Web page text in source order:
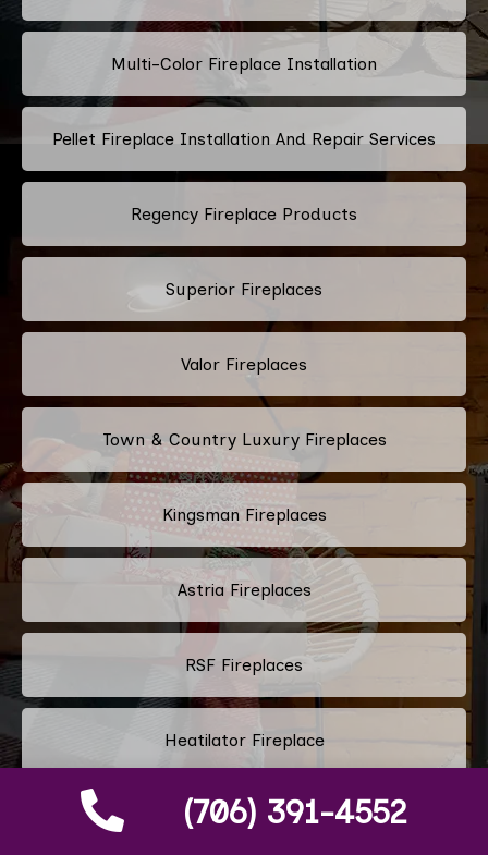
(706) 391-4552
Multi-Color Fireplace Installation
Pellet Fireplace Installation And Repair Services
Regency Fireplace Products
Superior Fireplaces
Valor Fireplaces
Town & Country Luxury Fireplaces
Kingsman Fireplaces
Astria Fireplaces
RSF Fireplaces
Heatilator Fireplace
Napoleon Fireplace